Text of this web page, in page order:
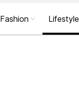
Fashion Lifestyle